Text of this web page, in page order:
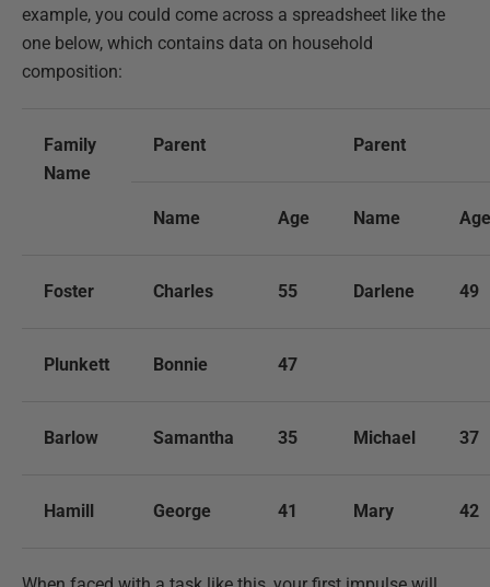
example, you could come across a spreadsheet like the
one below, which contains data on household
composition:
Family
Name
Parent Parent
Name Age Name Age
Foster Charles 55 Darlene 49
Plunkett Bonnie 47
Barlow Samantha 35 Michael 37
Hamill George 41 Mary 42